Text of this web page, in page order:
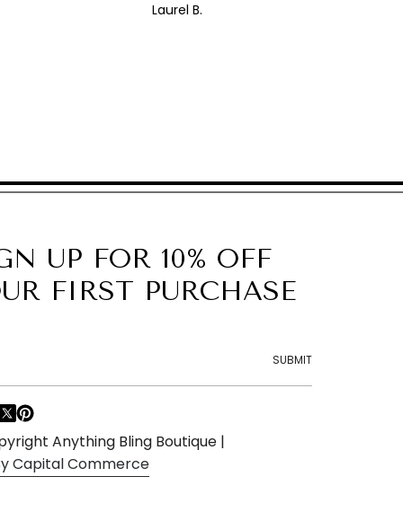
Laurel B.
UP FOR 10% OFF
FIRST PURCHASE
SUBMIT
T
w
i
t
P
i
n
t
Anything Bling Boutique |
Capital Commerce